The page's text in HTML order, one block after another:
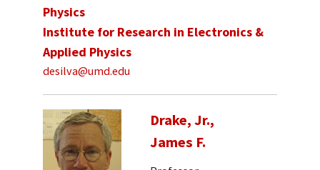
Physics
Institute for Research in Electronics &
Applied Physics
desilva@umd.edu
Drake, Jr.,
James F.